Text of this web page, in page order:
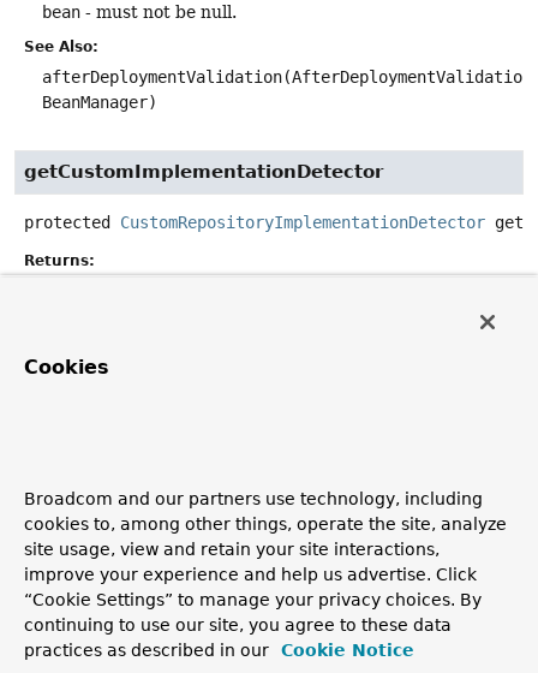
bean - must not be null.
See Also:
BeanManager)
getCustomImplementationDetector
protected CustomRepositoryImplementationDetector
Returns:
theCdiRepositoryContext encapsulating the CDI-
specific class loaders and fragment scanning.
Since:
2.1
Cookies
Broadcom and our partners use technology, including
cookies to, among other things, operate the site, analyze
site usage, view and retain your site interactions,
improve your experience and help us advertise. Click
“Cookie Settings” to manage your privacy choices. By
continuing to use our site, you agree to these data
practices as described in our
Cookie Notice